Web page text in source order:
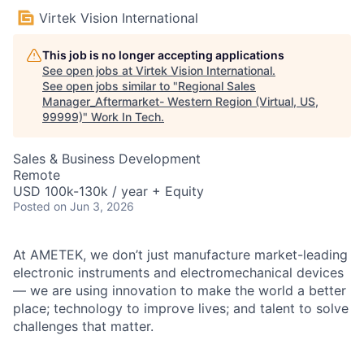
Virtek Vision International
This job is no longer accepting applications
See open jobs at Virtek Vision International.
See open jobs similar to "Regional Sales
Manager_Aftermarket- Western Region (Virtual, US,
99999)" Work In Tech.
Sales & Business Development
Remote
USD 100k-130k / year + Equity
Posted on Jun 3, 2026
At AMETEK, we don’t just manufacture market-leading
electronic instruments and electromechanical devices
— we are using innovation to make the world a better
place; technology to improve lives; and talent to solve
challenges that matter.